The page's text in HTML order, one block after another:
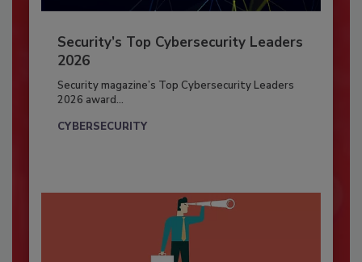
Security’s Top Cybersecurity Leaders
2026
Security magazine’s Top Cybersecurity Leaders
2026 award...
CYBERSECURITY